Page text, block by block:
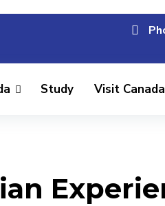
Study Visit Canada